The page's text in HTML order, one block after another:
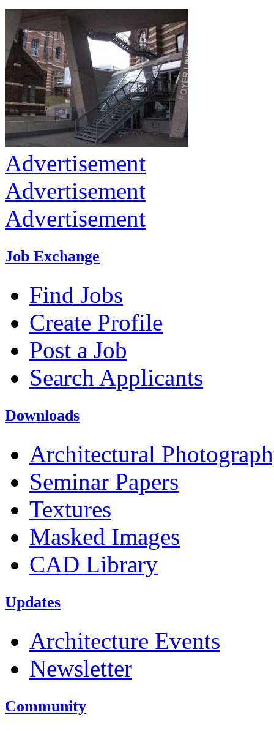
Advertisement
Advertisement
Advertisement
Job Exchange
Find Jobs
Create Profile
Post a Job
Search Applicants
Downloads
Architectural
Seminar Papers
Textures
Masked Images
CAD Library
Updates
Architecture Events
Newsletter
Community